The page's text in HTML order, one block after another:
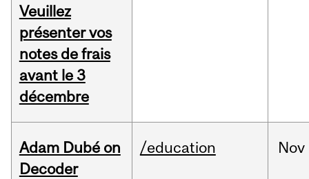
Veuillez
présenter vos
notes de frais
avant le 3
décembre
Adam Dubé on
Decoder
/education Nov